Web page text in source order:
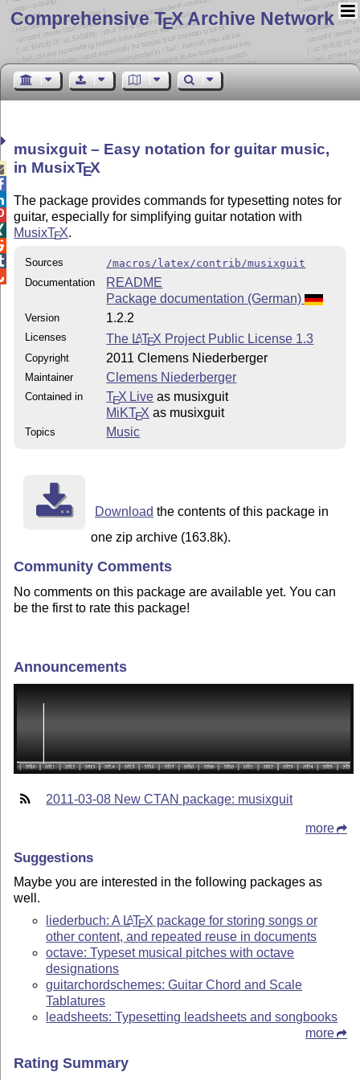
Comprehensive TEX Archive Network
musixguit – Easy notation for guitar music,
in MusixTEX
The package provides commands for typesetting notes for
guitar, especially for simplifying guitar notation with
MusixTEX.
Sources
/macros/latex/contrib/musixguit
Documentation
README
Package documentation (German)
Version 1.2.2
Licenses The LATEX Project Public License 1.3
Copyright 2011 Clemens Niederberger
Maintainer Clemens Niederberger
Contained in TEX Live as musixguit
MiKTEX as musixguit
Topics Music
Download the contents of this package in
one zip archive (163.8k).
Community Comments
No comments on this package are available yet. You can
be the first to rate this package!
Announcements
2011-03-08 New CTAN package: musixguit
more
Suggestions
Maybe you are interested in the following packages as
well.
liederbuch: A LATEX package for storing songs or
other content, and repeated reuse in documents
octave: Typeset musical pitches with octave
designations
guitarchordschemes: Guitar Chord and Scale
Tablatures
leadsheets: Typesetting leadsheets and songbooks
more
Rating Summary